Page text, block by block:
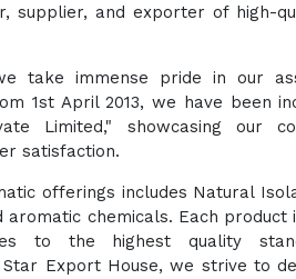
supplier, and exporter of high-
take immense pride in our
1st April 2013, we have been
Limited," showcasing our
satisfaction.
offerings includes Natural
aromatic chemicals. Each product
to the highest quality
Export House, we strive to